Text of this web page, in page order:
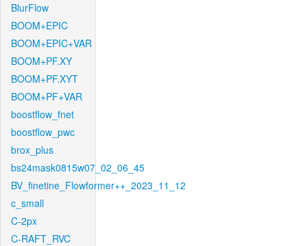
BlurFlow
BOOM+EPIC
BOOM+EPIC+VAR
BOOM+PF.XY
BOOM+PF.XYT
BOOM+PF+VAR
boostflow_fnet
boostflow_pwc
brox_plus
bs24mask0815w07_02_06_45
BV_finetine_Flowformer++_2023_11_12
c_small
C-2px
C-RAFT_RVC